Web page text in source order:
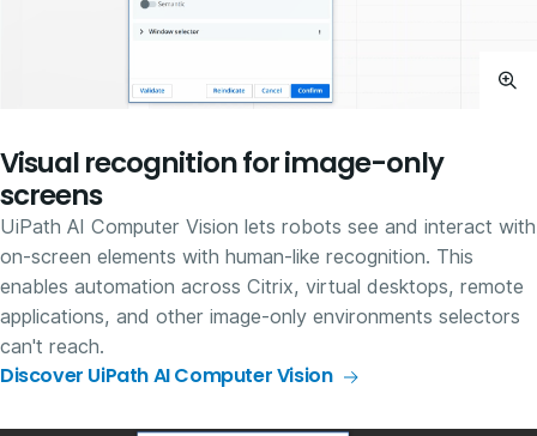
Visual recognition for image-only
screens
UiPath AI Computer Vision lets robots see and interact with
on-screen elements with human-like recognition. This
enables automation across Citrix, virtual desktops, remote
applications, and other image-only environments selectors
can't reach.
Discover UiPath AI Computer Vision